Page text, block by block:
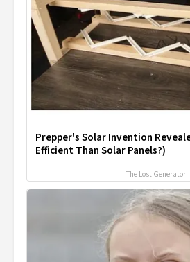
Prepper's Solar Invention
Efficient Than Solar Panels?)
The Lost Generator